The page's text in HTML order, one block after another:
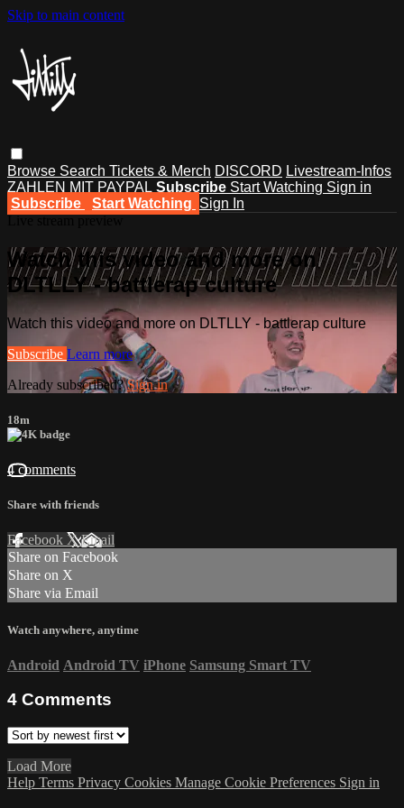
Skip to main content
Browse Search Tickets & Merch DISCORD Livestream-Infos
ZAHLEN MIT PAYPAL Subscribe Start Watching Sign in
Subscribe
Start Watching Sign In
Watch this video and more on
DLTLLY - battlerap culture
Watch this video and more on DLTLLY - battlerap culture
Subscribe Learn more
Already subscribed?Sign in
18m
4 comments
Share with friends
Facebook XEmail
Share on Facebook
Share on X
Share via Email
Watch anywhere, anytime
Android Android TV iPhone Samsung Smart TV
4 Comments
Load More
Help Terms Privacy Cookies Manage Cookie Preferences Sign in